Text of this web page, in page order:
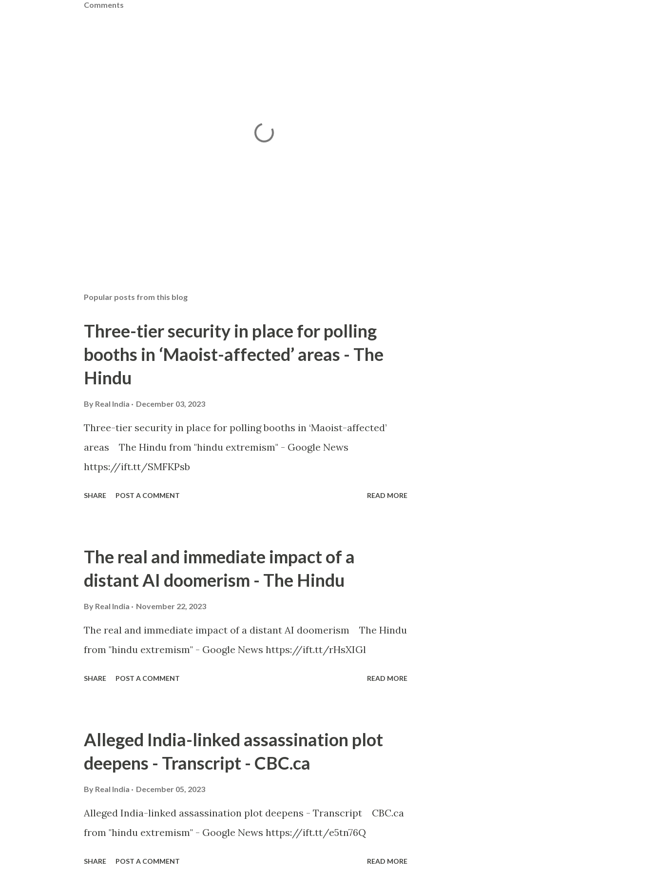
Comments
Popular posts from this blog
Three-tier security in place for polling
booths in ‘Maoist-affected’ areas - The
Hindu
By Real India December 03, 2023
Three-tier security in place for polling booths in ‘Maoist-affected’
areas The Hindu from "hindu extremism" - Google News
https://ift.tt/SMFKPsb
SHARE POST A COMMENT READ MORE
The real and immediate impact of a
distant AI doomerism - The Hindu
By Real India November 22, 2023
The real and immediate impact of a distant AI doomerism The Hindu
from "hindu extremism" - Google News https://ift.tt/rHsXIGl
SHARE POST A COMMENT READ MORE
Alleged India-linked assassination plot
deepens - Transcript - CBC.ca
By Real India December 05, 2023
Alleged India-linked assassination plot deepens - Transcript CBC.ca
from "hindu extremism" - Google News https://ift.tt/e5tn76Q
SHARE POST A COMMENT READ MORE